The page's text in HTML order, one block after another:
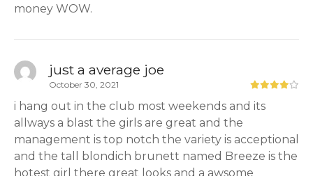
money WOW.
just a average joe
October 30, 2021
i hang out in the club most weekends and its
allways a blast the girls are great and the
management is top notch the variety is acceptional
and the tall blondich brunett named Breeze is the
hotest girl there great looks and a awsome